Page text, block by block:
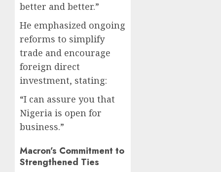
better and better.”
He emphasized ongoing
reforms to simplify
trade and encourage
foreign direct
investment, stating:
“I can assure you that
Nigeria is open for
business.”
Macron’s Commitment to
Strengthened Ties